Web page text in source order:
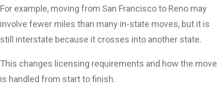
For example, moving from San Francisco to Reno may
involve fewer miles than many in-state moves, but it is
still interstate because it crosses into another state.
This changes licensing requirements and how the move
is handled from start to finish.